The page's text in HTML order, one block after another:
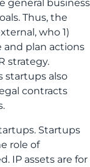
general business
Thus, the
who 1)
and plan actions
strategy.
startups also
contracts
Startups
role of
IP assets are for